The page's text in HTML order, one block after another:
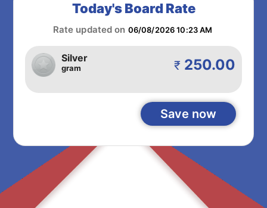
Today's Board Rate
Rate updated on 06/08/2026 10:23 AM
Silver
gram ₹ 250.00
Save now